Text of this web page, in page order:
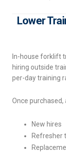
Lower
In-house forklift
hiring outside
per-day training
Once
New hires
Refresher